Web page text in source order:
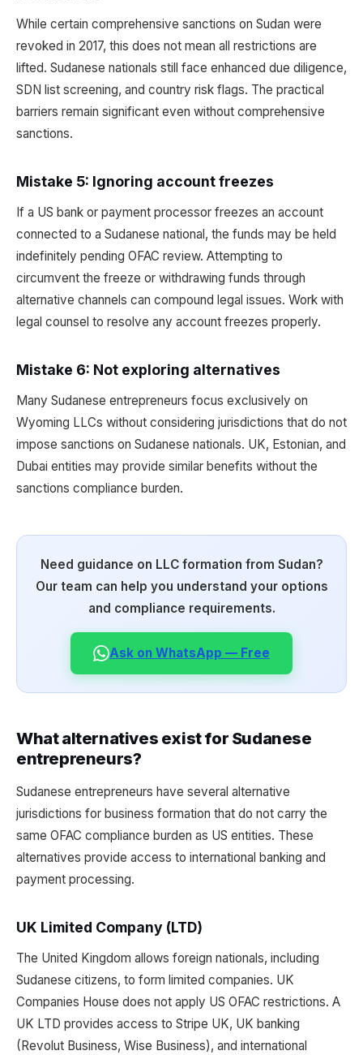
While certain comprehensive sanctions on Sudan were
revoked in 2017, this does not mean all restrictions are
lifted. Sudanese nationals still face enhanced due diligence,
SDN list screening, and country risk flags. The practical
barriers remain significant even without comprehensive
sanctions.
Mistake 5: Ignoring account freezes
If a US bank or payment processor freezes an account
connected to a Sudanese national, the funds may be held
indefinitely pending OFAC review. Attempting to
circumvent the freeze or withdrawing funds through
alternative channels can compound legal issues. Work with
legal counsel to resolve any account freezes properly.
Mistake 6: Not exploring alternatives
Many Sudanese entrepreneurs focus exclusively on
Wyoming LLCs without considering jurisdictions that do not
impose sanctions on Sudanese nationals. UK, Estonian, and
Dubai entities may provide similar benefits without the
sanctions compliance burden.
Need guidance on LLC formation from Sudan?
Our team can help you understand your options
and compliance requirements.
Ask on WhatsApp — Free
What alternatives exist for Sudanese
entrepreneurs?
Sudanese entrepreneurs have several alternative
jurisdictions for business formation that do not carry the
same OFAC compliance burden as US entities. These
alternatives provide access to international banking and
payment processing.
UK Limited Company (LTD)
The United Kingdom allows foreign nationals, including
Sudanese citizens, to form limited companies. UK
Companies House does not apply US OFAC restrictions. A
UK LTD provides access to Stripe UK, UK banking
(Revolut Business, Wise Business), and international